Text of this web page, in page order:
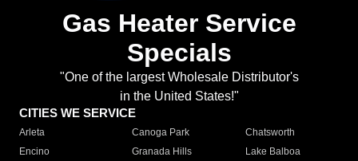
Gas Heater Service
Specials
"One of the largest Wholesale Distributor's
in the United States!"
CITIES WE SERVICE
Arleta Canoga Park
Chatsworth
Encino
Granada Hills
Lake Balboa